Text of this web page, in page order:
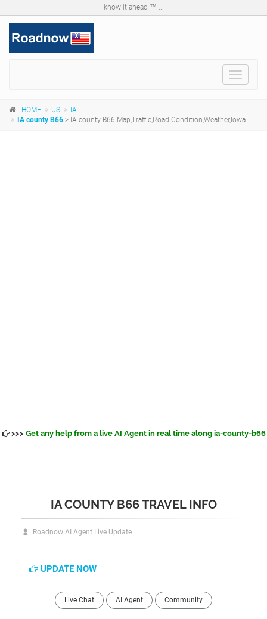
know it ahead ™ ...
Toggle
HOME US
IA
IA county B66 > IA county B66 Map,Traffic,Road Condition,Weather,Iowa
>>> Get any help from a live AI Agentin real time along ia-county-b66
IA COUNTY B66 TRAVEL INFO
Roadnow AI Agent Live Update
UPDATE NOW
Live Chat AI Agent Community